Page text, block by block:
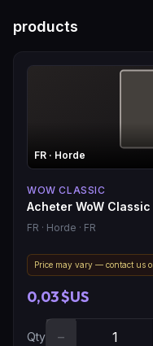
products
FR · Horde
WOW CLASSIC
Acheter WoW Classic
FR · Horde · FR
Price may vary — contact us
0,03 $US
Qty −